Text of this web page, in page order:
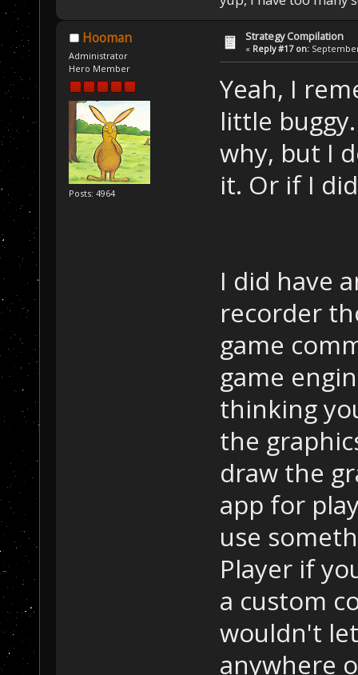
Hooman
Administrator
Hero Member
Posts: 4964
Strategy Compilation
« Reply #17 on:
Yeah, I
little
why, but I
it. Or if I
I did have
recorder
game
game
thinking
the
draw the
app for
use
Player if
a custom
wouldn't
anywhere